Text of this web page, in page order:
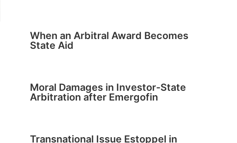
When an Arbitral Award Becomes
State Aid
Moral Damages in Investor-State
Arbitration after Emergofin
Transnational Issue Estoppel in